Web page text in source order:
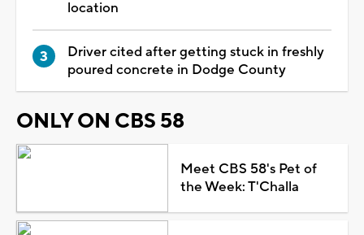
location
Driver cited after getting stuck in freshly
poured concrete in Dodge County
ONLY ON CBS 58
Meet CBS 58's Pet of
the Week: T'Challa